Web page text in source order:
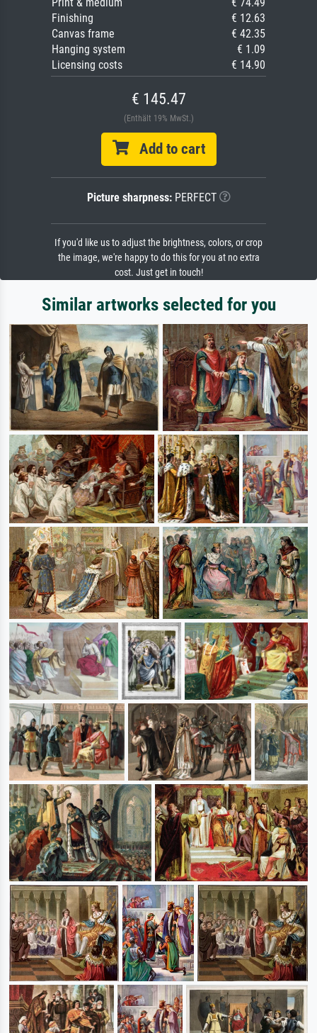
Finishing
€ 12.63
Canvas frame
€ 42.35
Hanging system
€ 1.09
Licensing costs
€ 14.90
€ 145.47
(Enthält 19% MwSt.)
Add to cart
Picture sharpness:PERFECT
If you'd like us to adjust the brightness, colors, or crop
the image, we're happy to do this for you at no extra
cost. Just get in touch!
Similar artworks selected for you